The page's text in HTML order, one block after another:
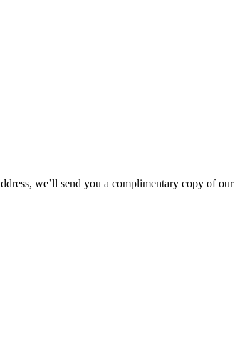
we’ll send you a complimentary copy of our